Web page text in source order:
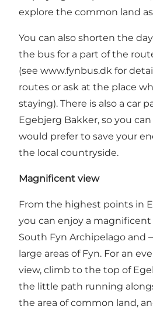
explore the common land
You can also shorten the
the bus for a part of the
(see www.fynbus.dk for
routes or ask at the place
staying). There is also a car
Egebjerg Bakker, so you
would prefer to save your
the local countryside.
Magnificent view
From the highest points in
you can enjoy a
South Fyn Archipelago and
large areas of Fyn. For an
view, climb to the top of
the little path running
the area of common land,